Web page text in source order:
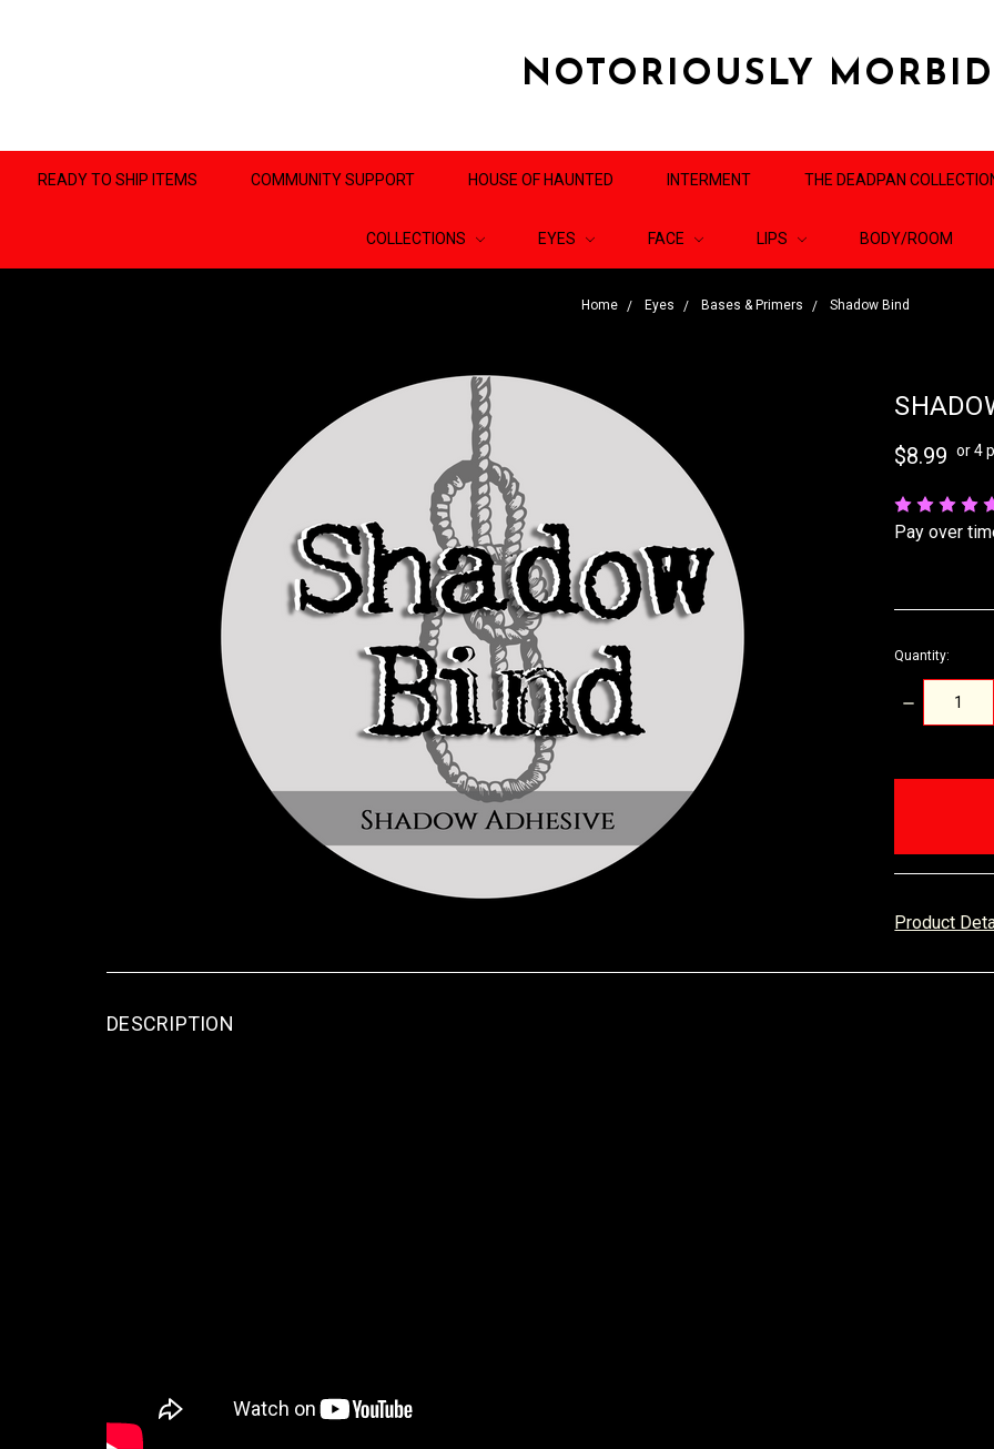
NOTORIOUSLY MORBID
READY TO SHIP ITEMS COMMUNITY SUPPORT HOUSE OF HAUNTED INTERMENT THE DEADPAN
COLLECTIONS EYES FACE LIPS BODY/ROOM
Home Eyes Bases & Primers Shadow Bind
$8.99 or 4
Pay over
Quantity:
DECREASE
QUANTITY:
Product
DESCRIPTION